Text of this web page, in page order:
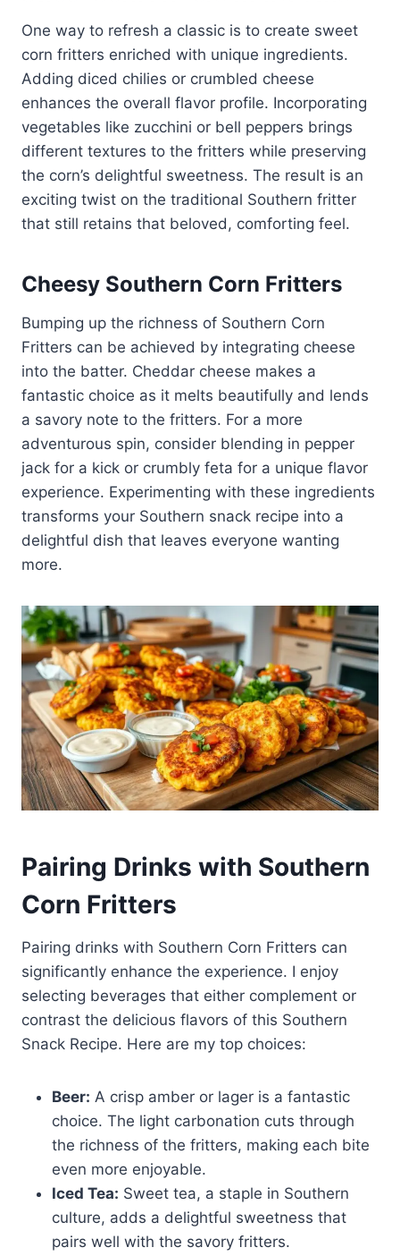
One way to refresh a classic is to create sweet
corn fritters enriched with unique ingredients.
Adding diced chilies or crumbled cheese
enhances the overall flavor profile. Incorporating
vegetables like zucchini or bell peppers brings
different textures to the fritters while preserving
the corn’s delightful sweetness. The result is an
exciting twist on the traditional Southern fritter
that still retains that beloved, comforting feel.
Cheesy Southern Corn Fritters
Bumping up the richness of Southern Corn
Fritters can be achieved by integrating cheese
into the batter. Cheddar cheese makes a
fantastic choice as it melts beautifully and lends
a savory note to the fritters. For a more
adventurous spin, consider blending in pepper
jack for a kick or crumbly feta for a unique flavor
experience. Experimenting with these ingredients
transforms your Southern snack recipe into a
delightful dish that leaves everyone wanting
more.
Pairing Drinks with Southern
Corn Fritters
Pairing drinks with Southern Corn Fritters can
significantly enhance the experience. I enjoy
selecting beverages that either complement or
contrast the delicious flavors of this Southern
Snack Recipe. Here are my top choices:
Beer: A crisp amber or lager is a fantastic
choice. The light carbonation cuts through
the richness of the fritters, making each bite
even more enjoyable.
Iced Tea: Sweet tea, a staple in Southern
culture, adds a delightful sweetness that
pairs well with the savory fritters.